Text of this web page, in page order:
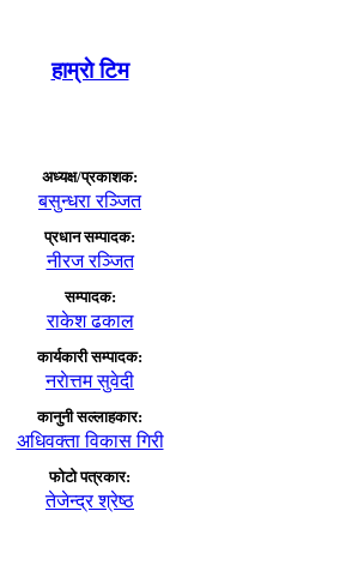
हाम्राे टिम
अध्यक्ष/प्रकाशक:
बसुन्धरा रञ्जित
प्रधान सम्पादक:
नीरज रञ्जित
सम्पादक:
राकेश ढकाल
कार्यकारी सम्पादक:
नराेत्तम सुवेदी
कानुनी सल्लाहकार:
अधिवक्ता विकास गिरी
फाेटाे पत्रकार:
तेजेन्द्र श्रेष्ठ